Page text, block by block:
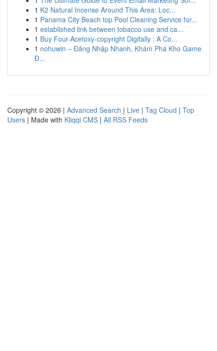
1 K2 Natural Incense Around This Area: Loc...
1 Panama City Beach top Pool Cleaning Service for...
1 established link between tobacco use and ca...
1 Buy Four-Acetoxy-copyright Digitally : A Co...
1 nohuwin – Đăng Nhập Nhanh, Khám Phá Kho Game
Đ...
Copyright © 2026 | Advanced Search | Live | Tag Cloud | Top
Users | Made with Kliqqi CMS | All RSS Feeds